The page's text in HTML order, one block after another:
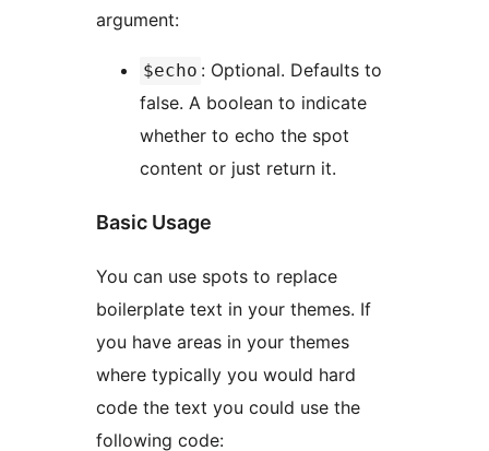
argument:
$echo : Optional. Defaults to
false. A boolean to indicate
whether to echo the spot
content or just return it.
Basic Usage
You can use spots to replace
boilerplate text in your themes. If
you have areas in your themes
where typically you would hard
code the text you could use the
following code: